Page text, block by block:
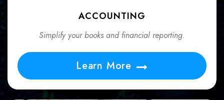
ACCOUNTING
Simplify your books and financial reporting.
Learn More